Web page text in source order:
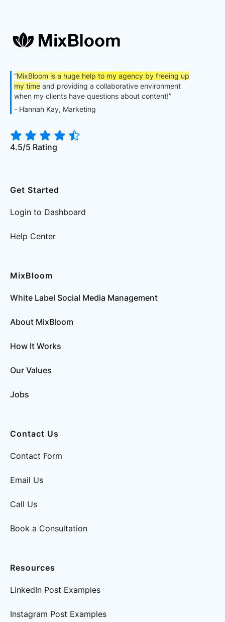
“MixBloom is a huge help to my agency by freeing up
my time and providing a collaborative environment
when my clients have questions about content!”
- Hannah Kay, Marketing
4.5/5 Rating
Get Started
Login to Dashboard
Help Center
MixBloom
White Label Social Media Management
About MixBloom
How It Works
Our Values
Jobs
Contact Us
Contact Form
Email Us
Call Us
Book a Consultation
Resources
LinkedIn Post Examples
Instagram Post Examples